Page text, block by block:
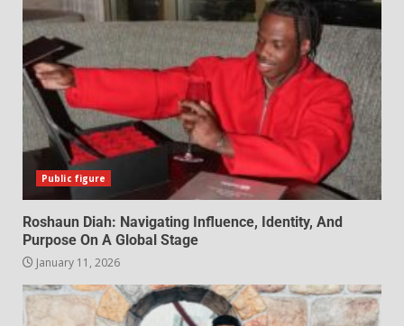
Public figure
Roshaun Diah: Navigating Influence, Identity, And
Purpose On A Global Stage
January 11, 2026